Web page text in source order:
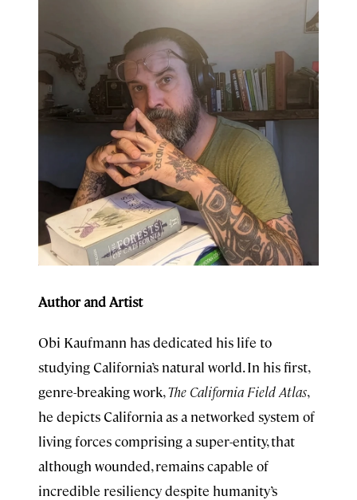
Author and Artist
Obi Kaufmann has dedicated his life to
studying California’s natural world. In his first,
genre-breaking work,The California Field Atlas,
he depicts California as a networked system of
living forces comprising a super-entity, that
although wounded, remains capable of
incredible resiliency despite humanity’s